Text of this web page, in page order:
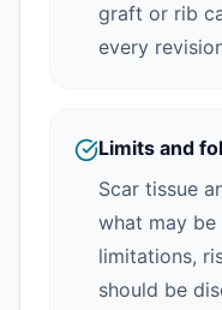
graft or rib
every
Limits and
Scar tissue
what may be
limitations,
should be